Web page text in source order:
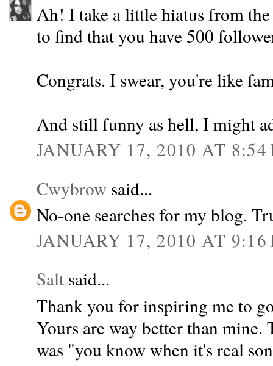
Ah! I take a little hiatus from
to find that you have 500
Congrats. I swear, you're like
And still funny as hell, I might
JANUARY 17, 2010 AT 8:54
Cwybrow said...
No-one searches for my blog.
JANUARY 17, 2010 AT 9:16
Salt said...
Thank you for inspiring me to
Yours are way better than
was "you know when it's real